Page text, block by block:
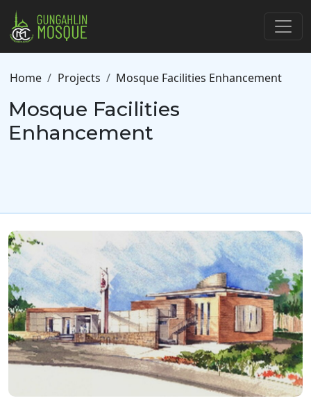
Skip to main content
Breadcrumb
Home Projects Mosque Facilities Enhancement
Mosque Facilities
Enhancement